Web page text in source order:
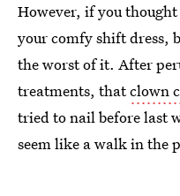
However, if you
your comfy shift dress,
the worst of it. After
treatments, thatclown
tried to nail before last
seem like a walk in the